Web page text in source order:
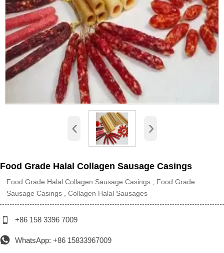
‹ ›
Food Grade Halal Collagen Sausage Casings
Food Grade Halal Collagen Sausage Casings , Food Grade
Sausage Casings , Collagen Halal Sausages
 +86 158 3396 7009
 WhatsApp: +86 15833967009